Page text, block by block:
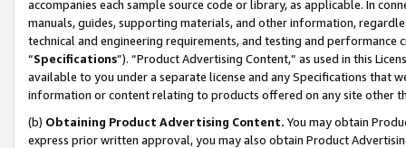
accompanies each sample source code or library, as applicable. In
manuals, guides, supporting materials, and other information,
technical and engineering requirements, and testing and
“Specifications”). “Product Advertising Content,” as used in this
available to you under a separate license and any Specifications that
information or content relating to products offered on any site other
(b) Obtaining Product Advertising Content. You may obtain
express prior written approval, you may also obtain Product